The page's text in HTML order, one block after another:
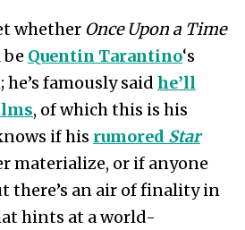
whether Once Upon a Time
Quentin Tarantino‘s
famously said he’ll
, of which this is his
if his rumored Star
materialize, or if anyone
there’s an air of finality in
hints at a world-